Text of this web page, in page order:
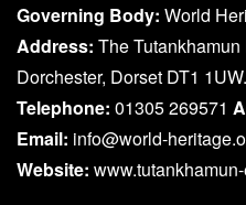
Governing Body: World
Address: The
Dorchester, Dorset DT1 1UW.
Telephone: 01305 269571
Email: info@world-
Website: